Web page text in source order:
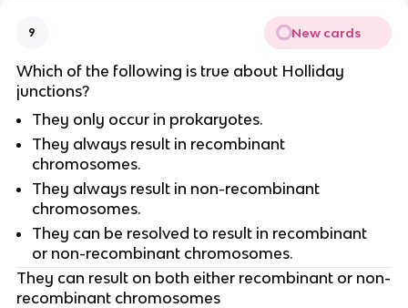
9 New cards
Which of the following is true about Holliday
junctions?
They only occur in prokaryotes.
They always result in recombinant
chromosomes.
They always result in non-recombinant
chromosomes.
They can be resolved to result in recombinant
or non-recombinant chromosomes.
They can result on both either recombinant or non-
recombinant chromosomes